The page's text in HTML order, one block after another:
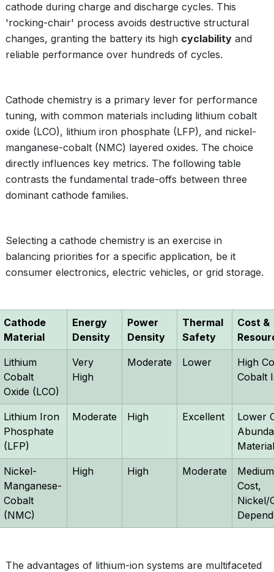
cathode during charge and discharge cycles. This
'rocking-chair' process avoids destructive structural
changes, granting the battery its high cyclability and
reliable performance over hundreds of cycles.
Cathode chemistry is a primary lever for performance
tuning, with common materials including lithium cobalt
oxide (LCO), lithium iron phosphate (LFP), and nickel-
manganese-cobalt (NMC) layered oxides. The choice
directly influences key metrics. The following table
contrasts the fundamental trade-offs between three
dominant cathode families.
Selecting a cathode chemistry is an exercise in
balancing priorities for a specific application, be it
consumer electronics, electric vehicles, or grid storage.
Cathode
Material
Energy
Density
Power
Density
Thermal
Safety
Cost &
Lithium
Cobalt
Oxide (LCO)
Very
High
Moderate Lower
High
Cobalt
Lithium Iron
Phosphate
(LFP)
Moderate High Excellent
Lower
Nickel-
Manganese-
Cobalt
(NMC)
High High Moderate
Medium
Cost,
Nickel/
The advantages of lithium-ion systems are multifaceted